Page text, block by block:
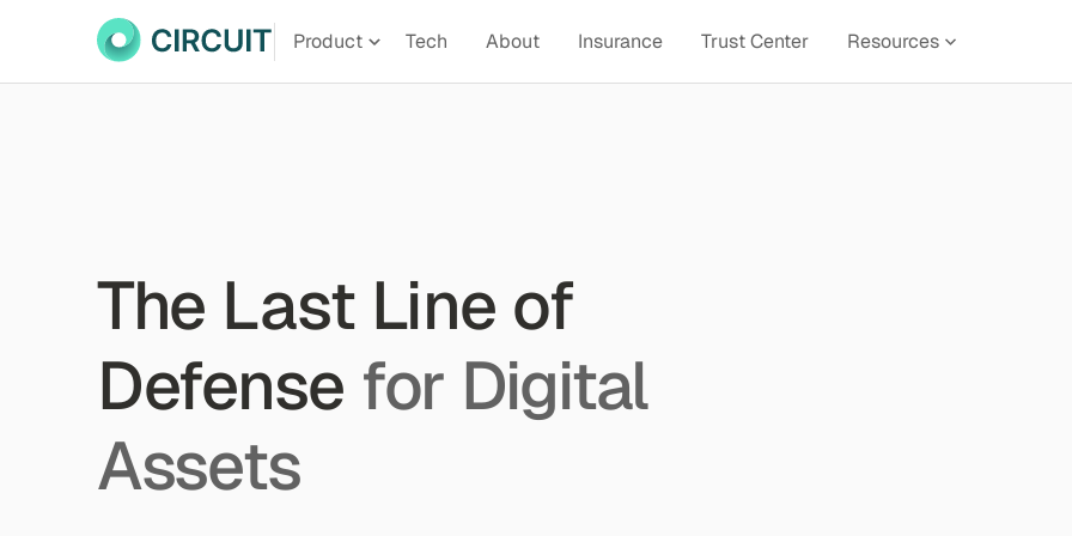
Product Tech About Insurance Trust Center Resources
The Last Line of
Defense for Digital
Assets